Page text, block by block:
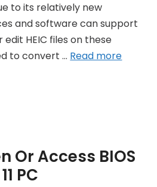
to its relatively new
and software can support
HEIC files on these
to convert … Read more
Or Access BIOS
PC